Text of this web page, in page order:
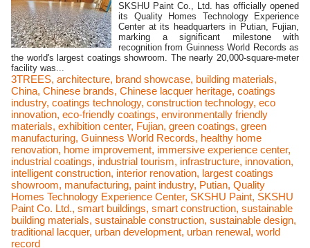
SKSHU Paint Co., Ltd. has officially opened
its Quality Homes Technology Experience
Center at its headquarters in Putian, Fujian,
marking a significant milestone with
recognition from Guinness World Records as
the world's largest coatings showroom. The nearly 20,000-square-meter
facility was...
3TREES, architecture, brand showcase, building materials,
China, Chinese brands, Chinese lacquer heritage, coatings
industry, coatings technology, construction technology, eco
innovation, eco-friendly coatings, environmentally friendly
materials, exhibition center, Fujian, green coatings, green
manufacturing, Guinness World Records, healthy home
renovation, home improvement, immersive experience center,
industrial coatings, industrial tourism, infrastructure, innovation,
intelligent construction, interior renovation, largest coatings
showroom, manufacturing, paint industry, Putian, Quality
Homes Technology Experience Center, SKSHU Paint, SKSHU
Paint Co. Ltd., smart buildings, smart construction, sustainable
building materials, sustainable construction, sustainable design,
traditional lacquer, urban development, urban renewal, world
record